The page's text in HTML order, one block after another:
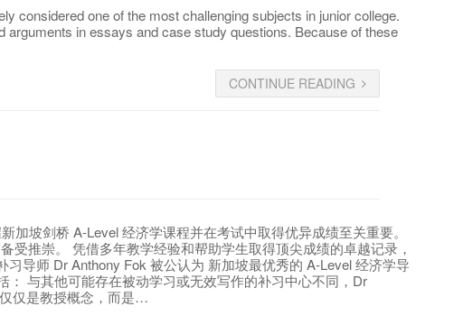
considered one of the most challenging subjects in junior college.
in essays and case study questions. Because of these
CONTINUE READING
坡剑桥 A-Level 经济学课程并在考试中取得优异成绩至关重要。
推崇。 凭借多年教学经验和帮助学生取得顶尖成绩的卓越记录，
导师 Dr Anthony Fok 被公认为 新加坡最优秀的 A-Level 经济学导
与其他可能存在被动学习或无效写作的补习中心不同，Dr
仅是教授概念，而是…